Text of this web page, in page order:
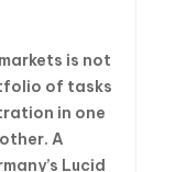
is not
of tasks
in one
A
Lucid